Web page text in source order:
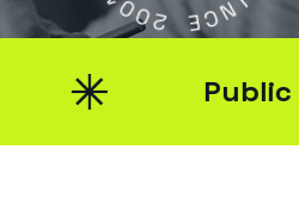
I
N
C
E
2
0
Public